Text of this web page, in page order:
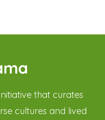
that curates
cultures and lived